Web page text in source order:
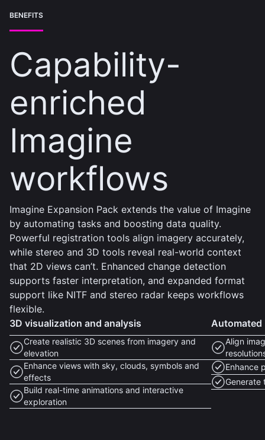
BENEFITS
Capability-
enriched
Imagine
workflows
Imagine Expansion Pack extends the value of Imagine
by automating tasks and boosting data quality.
Powerful registration tools align imagery accurately,
while stereo and 3D tools reveal real-world context
that 2D views can’t. Enhanced change detection
supports faster interpretation, and expanded format
support like NITF and stereo radar keeps workflows
flexible.
3D visualization and analysis
Create realistic 3D scenes from imagery and
elevation
Enhance views with sky, clouds, symbols and
effects
Build real-time animations and interactive
exploration
Automated
Align
Enhance
Generate